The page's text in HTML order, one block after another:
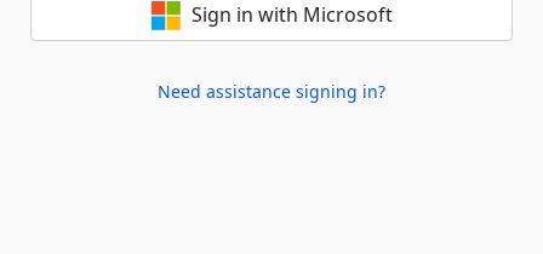
Sign in with Microsoft
Need assistance signing in?